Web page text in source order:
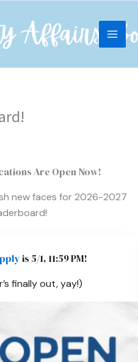
Are Open Now!
new faces for 2026-2027
is 5/1, 11:59 PM!
finally out, yay!)